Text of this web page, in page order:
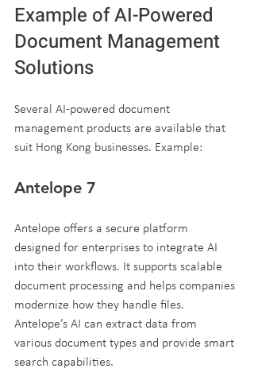
Example of AI-Powered
Document Management
Solutions
Several AI-powered document
management products are available that
suit Hong Kong businesses. Example:
Antelope 7
Antelope offers a secure platform
designed for enterprises to integrate AI
into their workflows. It supports scalable
document processing and helps companies
modernize how they handle files.
Antelope’s AI can extract data from
various document types and provide smart
search capabilities.